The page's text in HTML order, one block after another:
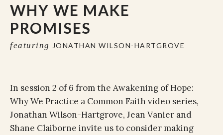
WHY WE MAKE
PROMISES
featuring JONATHAN WILSON-HARTGROVE
In session 2 of 6 from the Awakening of Hope:
Why We Practice a Common Faith video series,
Jonathan Wilson-Hartgrove, Jean Vanier and
Shane Claiborne invite us to consider making